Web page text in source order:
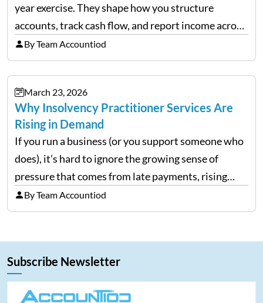
year exercise. They shape how you structure
accounts, track cash flow, and report income across
multiple LLCs. The IRS expects precision. Schedule
E reporting requires clean categorization. Yet many
investors still…
By Team Accountiod
March 23, 2026
Why Insolvency Practitioner Services Are
Rising in Demand
If you run a business (or you support someone who
does), it’s hard to ignore the growing sense of
pressure that comes from late payments, rising
costs, and cash-flow gaps. When money slows
down, many companies try to “wait it…
By Team Accountiod
Subscribe Newsletter